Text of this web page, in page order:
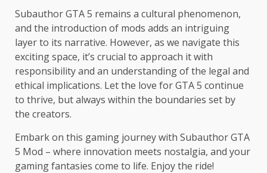
Subauthor GTA 5 remains a cultural phenomenon,
and the introduction of mods adds an intriguing
layer to its narrative. However, as we navigate this
exciting space, it’s crucial to approach it with
responsibility and an understanding of the legal and
ethical implications. Let the love for GTA 5 continue
to thrive, but always within the boundaries set by
the creators.
Embark on this gaming journey with Subauthor GTA
5 Mod – where innovation meets nostalgia, and your
gaming fantasies come to life. Enjoy the ride!